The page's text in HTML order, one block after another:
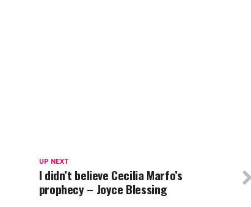
UP NEXT
I didn’t believe Cecilia Marfo’s
prophecy – Joyce Blessing